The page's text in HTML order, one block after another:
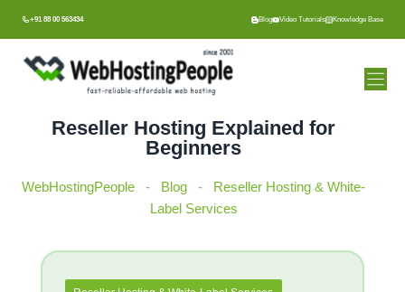
Skip
to
content
+91 88 00 563434 Blog Video Tutorials Knowledge Base
Reseller Hosting Explained for
Beginners
WebHostingPeople - Blog -
Reseller Hosting & White-
Label Services